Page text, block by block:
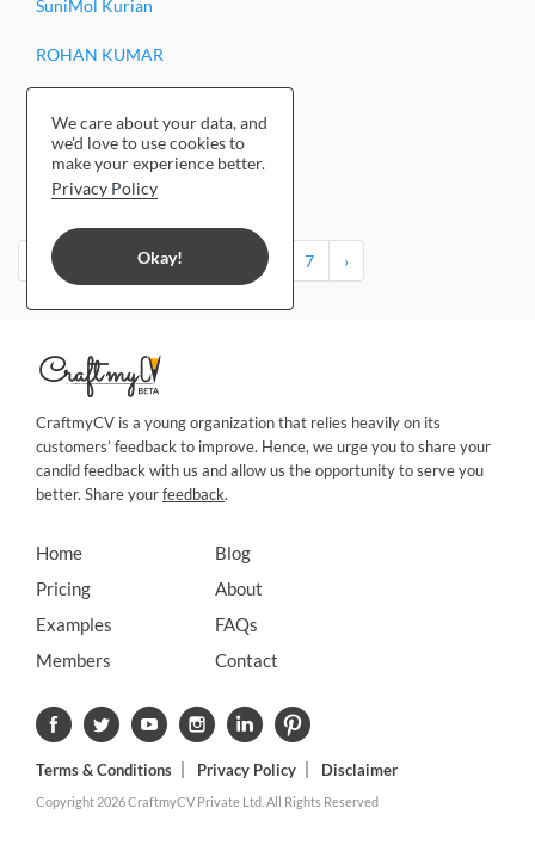
SuniMol Kurian
ROHAN KUMAR
Rishiraj Laad
Reena Tomar
3 6 7 ›
CraftmyCV is a young organization that relies heavily on its
customers’ feedback to improve. Hence, we urge you to share your
candid feedback with us and allow us the opportunity to serve you
better. Share yourfeedback.
Home
Pricing
Examples
Members
Blog
About
FAQs
Contact
Terms & Conditions Privacy Policy Disclaimer
Copyright 2026 CraftmyCV Private Ltd. All Rights Reserved
We care about your data, and
we'd love to use cookies to
make your experience better.
Privacy Policy
Okay!